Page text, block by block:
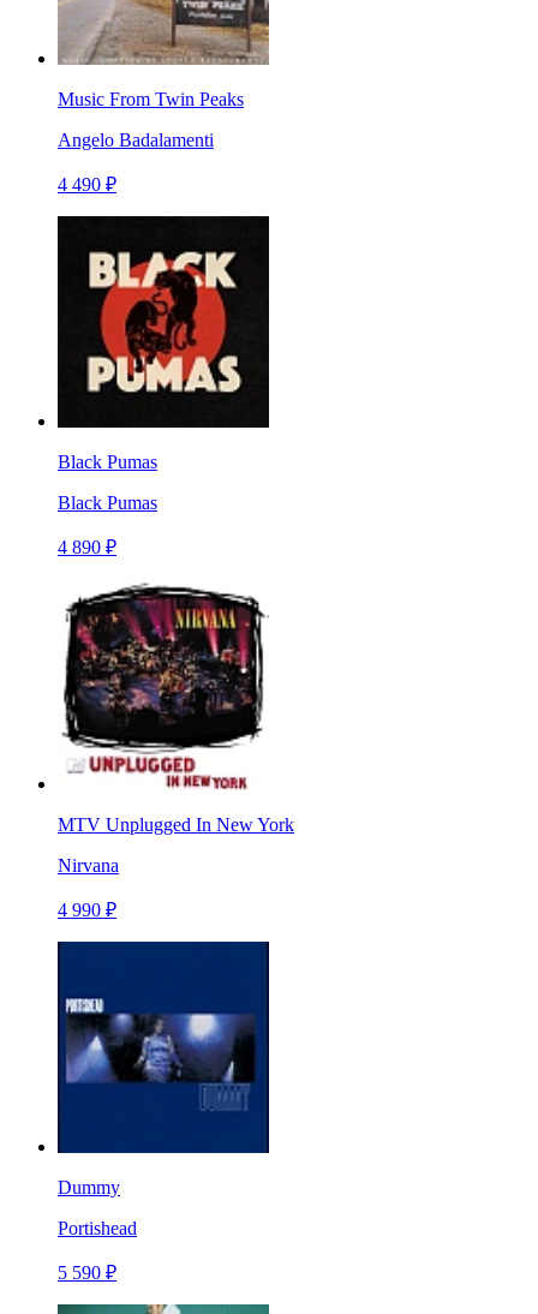
Music From Twin Peaks
Angelo Badalamenti
4 490 ₽
Black Pumas
Black Pumas
4 890 ₽
MTV Unplugged In New York
Nirvana
4 990 ₽
Dummy
Portishead
5 590 ₽